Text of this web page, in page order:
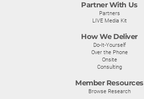
Partner With Us
Partners
LIVE Media Kit
How We Deliver
Do-It-Yourself
Over the Phone
Onsite
Consulting
Member Resources
Browse Research